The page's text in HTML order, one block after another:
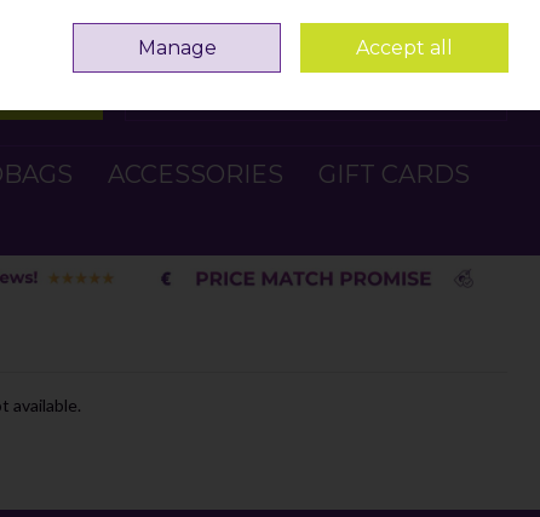
Sign in Join
ACCESSORIES
GIFT CARDS
available.
Manage Accept all